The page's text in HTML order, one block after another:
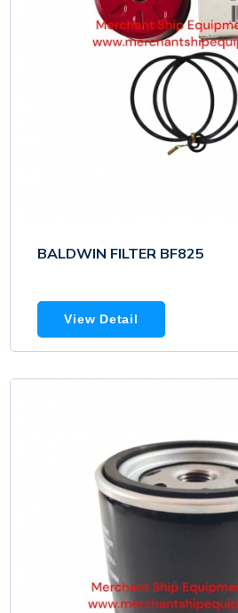
BALDWIN FILTER BF825
View Detail